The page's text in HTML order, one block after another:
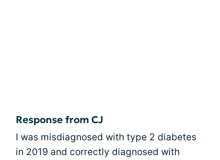
Response from CJ
I was misdiagnosed with type 2 diabetes
in 2019 and correctly diagnosed with